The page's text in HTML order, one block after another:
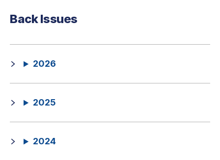
Back Issues
2026
2025
2024